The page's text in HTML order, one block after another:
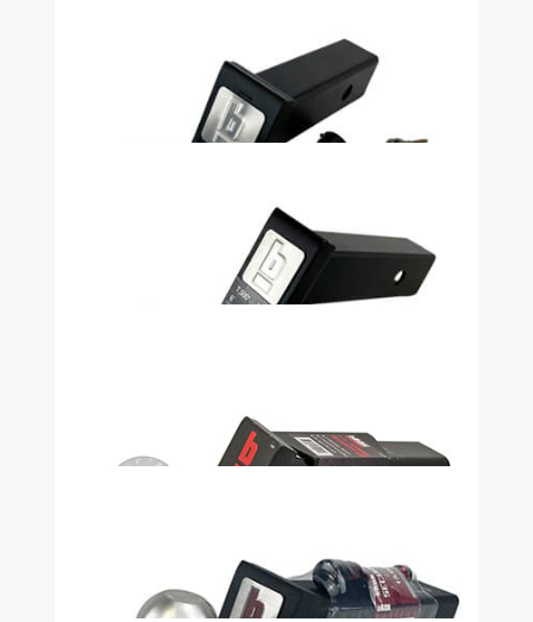
Security Kit 2in Drop 2in Ball With
Lock with Pin Stop - 32914
Security Kit 2in Shank, 2in Drop, 2in
Ball 7500LB Heavy Duty - 51071
Security Kit 2in Shank, 4in Drop, 2in
Ball 7500LB Heavy Duty - 51072
Security Kit 2in Shank, 6in Drop, 2in